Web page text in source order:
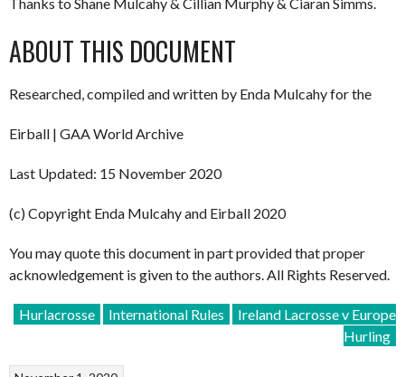
Thanks to Shane Mulcahy & Cillian Murphy & Ciaran Simms.
ABOUT THIS DOCUMENT
Researched, compiled and written by Enda Mulcahy for the
Eirball | GAA World Archive
Last Updated: 15 November 2020
(c) Copyright Enda Mulcahy and Eirball 2020
You may quote this document in part provided that proper
acknowledgement is given to the authors. All Rights Reserved.
Hurlacrosse International Rules
Ireland Lacrosse v Europe
Hurling